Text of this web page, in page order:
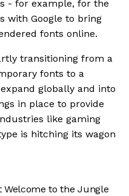
- for example, for the
with Google to bring
fonts online.
transitioning from a
fonts to a
globally and into
in place to provide
like gaming
is hitching its wagon
Welcome to the Jungle